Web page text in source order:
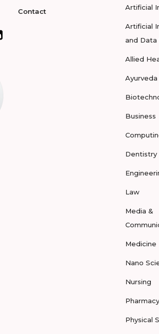
Contact Artificial
Artificial
and Data
Allied
Ayurveda
Business
Dentistry
Law
Media &
Medicine
Nano
Nursing
Pharmacy
Physical